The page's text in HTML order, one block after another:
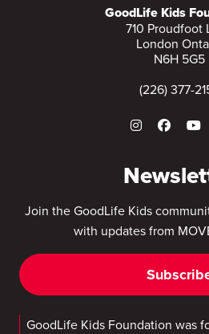
GoodLife Kids
710 Proudfoot
London
N6H 5G5
(226) 377-
Join the GoodLife Kids
with updates from
GoodLife Kids Foundation was